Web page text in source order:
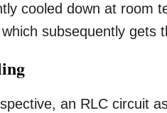
cooled down at room
subsequently gets
an RLC circuit